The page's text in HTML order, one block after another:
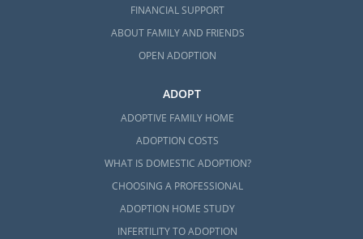
FINANCIAL SUPPORT
ABOUT FAMILY AND FRIENDS
OPEN ADOPTION
ADOPT
ADOPTIVE FAMILY HOME
ADOPTION COSTS
WHAT IS DOMESTIC ADOPTION?
CHOOSING A PROFESSIONAL
ADOPTION HOME STUDY
INFERTILITY TO ADOPTION